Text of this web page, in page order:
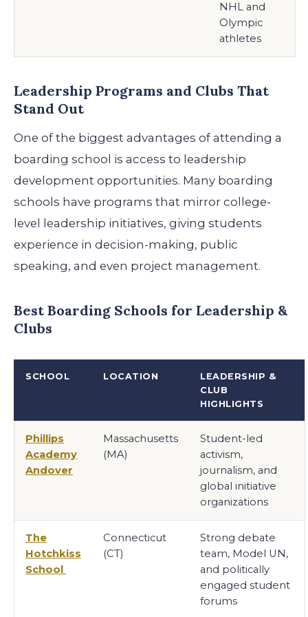
NHL and
Olympic
athletes
Leadership Programs and Clubs That
Stand Out
One of the biggest advantages of attending a
boarding school is access to leadership
development opportunities. Many boarding
schools have programs that mirror college-
level leadership initiatives, giving students
experience in decision-making, public
speaking, and even project management.
Best Boarding Schools for Leadership &
Clubs
SCHOOL LOCATION
LEADERSHIP &
CLUB
HIGHLIGHTS
Phillips
Academy
Andover
Massachusetts
(MA)
Student-led
activism,
journalism, and
global initiative
organizations
The
Hotchkiss
School
Connecticut
(CT)
Strong debate
team, Model UN,
and politically
engaged student
forums